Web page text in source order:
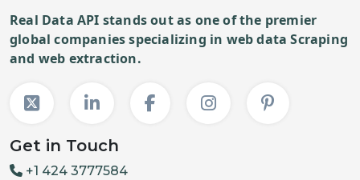
Real Data API stands out as one of the premier
global companies specializing in web data Scraping
and web extraction.
Get in Touch
+1 424 3777584